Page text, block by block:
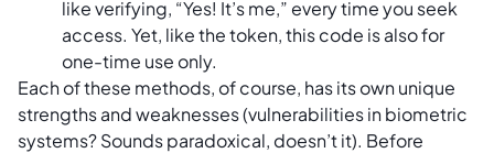
like verifying, “Yes! It’s me,” every time you seek
access. Yet, like the token, this code is also for
one-time use only.
Each of these methods, of course, has its own unique
strengths and weaknesses (vulnerabilities in biometric
systems? Sounds paradoxical, doesn’t it). Before